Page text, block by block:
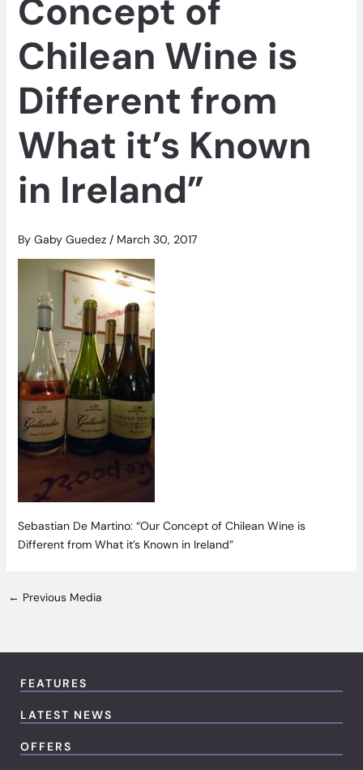
Concept of
Chilean Wine is
Different from
What it’s Known
in Ireland”
By Gaby Guedez / March 30, 2017
Sebastian De Martino: “Our Concept of Chilean Wine is
Different from What it’s Known in Ireland”
← Previous Media
FEATURES
LATEST NEWS
OFFERS